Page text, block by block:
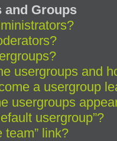
and Groups
usergroups and
a usergroup
usergroups
usergroup”?
team” link?